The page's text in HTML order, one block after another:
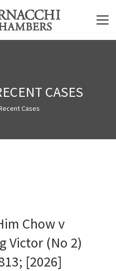
CASES
Cases
Chow v
Victor (No 2)
[2026]